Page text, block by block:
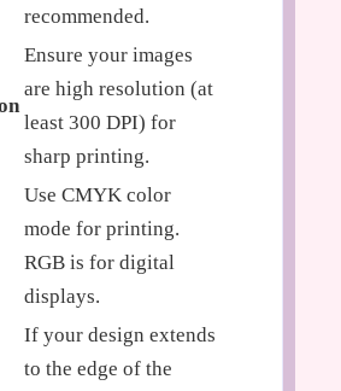
recommended.
Ensure your images
are high resolution (at
least 300 DPI) for
sharp printing.
Use CMYK color
mode for printing.
RGB is for digital
displays.
If your design extends
to the edge of the